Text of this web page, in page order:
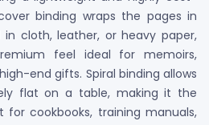
binding wraps the pages in
cloth, leather, or heavy paper,
feel ideal for memoirs,
end gifts. Spiral binding allows
flat on a table, making it the
cookbooks, training manuals,